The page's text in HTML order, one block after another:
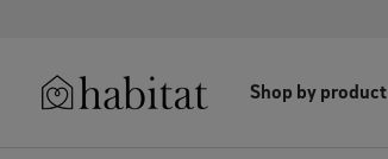
Shop by product